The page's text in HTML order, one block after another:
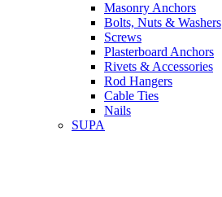
Masonry Anchors
Bolts, Nuts & Washers
Screws
Plasterboard Anchors
Rivets & Accessories
Rod Hangers
Cable Ties
Nails
SUPA